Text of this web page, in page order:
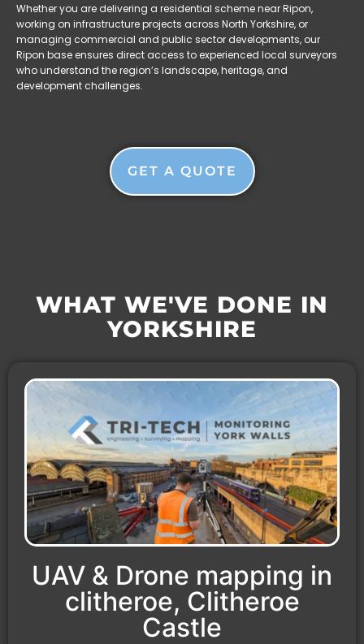
Whether you are delivering a residential scheme near Ripon,
working on infrastructure projects across North Yorkshire, or
managing commercial and public sector developments, our
Ripon base ensures direct access to experienced local surveyors
who understand the region’s landscape, heritage, and
development challenges.
GET A QUOTE
WHAT WE'VE DONE IN
YORKSHIRE
UAV & Drone mapping in
clitheroe, Clitheroe
Castle